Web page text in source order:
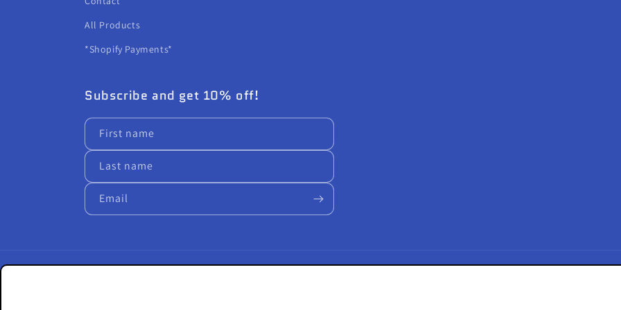
All Products
*Shopify Payments*
Subscribe and get 10% off!
First name
Last name
Email